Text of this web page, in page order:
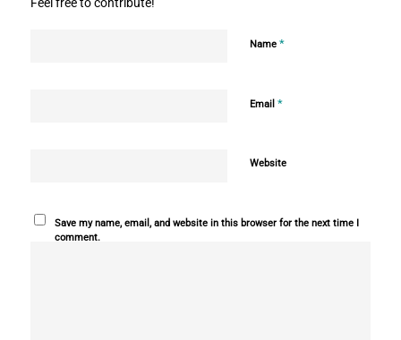
Name *
Email *
Website
Save my name, email, and website in this browser for the next time I
comment.